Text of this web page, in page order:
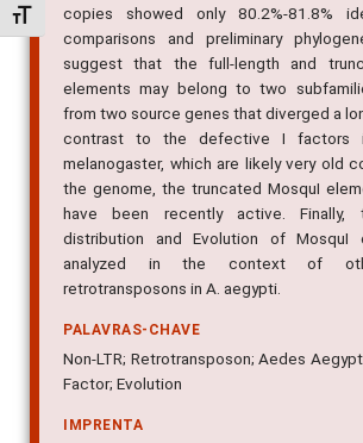
Alternar tamanho da fonte
copies showed only 80.2%-81.8%
comparisons and preliminary
suggest that the full-length and
elements may belong to two
from two source genes that diverged a
contrast to the defective I factors
melanogaster, which are likely very old
the genome, the truncated MosquI
have been recently active. Finally,
distribution and Evolution of MosquI
analyzed in the context of
retrotransposons in A. aegypti.
PALAVRAS-CHAVE
Non-LTR; Retrotransposon; Aedes
Factor; Evolution
IMPRENTA